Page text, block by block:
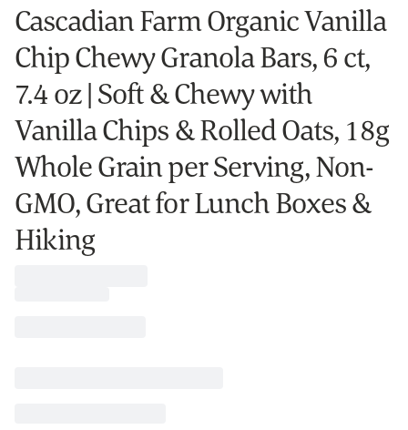
Cascadian Farm Organic Vanilla
Chip Chewy Granola Bars, 6 ct,
7.4 oz | Soft & Chewy with
Vanilla Chips & Rolled Oats, 18g
Whole Grain per Serving, Non-
GMO, Great for Lunch Boxes &
Hiking